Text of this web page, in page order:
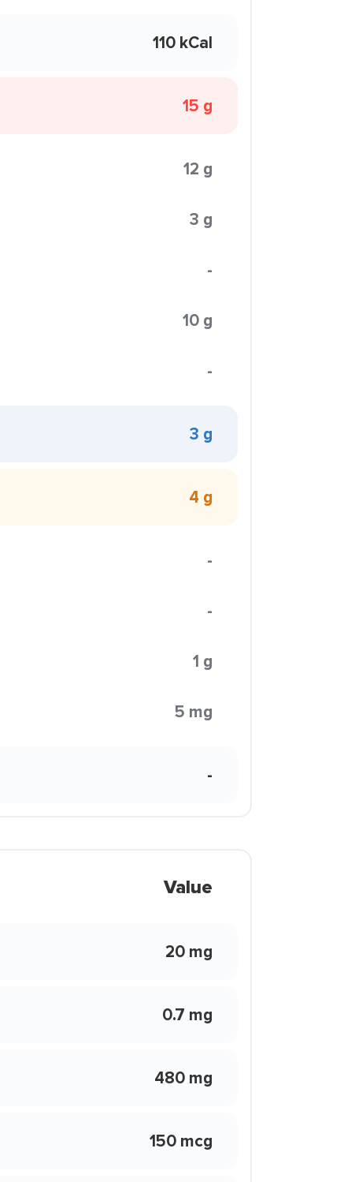
110 kCal
15 g
12 g
3 g
-
10 g
-
3 g
4 g
-
-
1 g
5 mg
-
Value
20 mg
0.7 mg
480 mg
150 mcg